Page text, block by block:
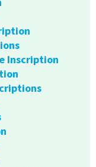
Inscription